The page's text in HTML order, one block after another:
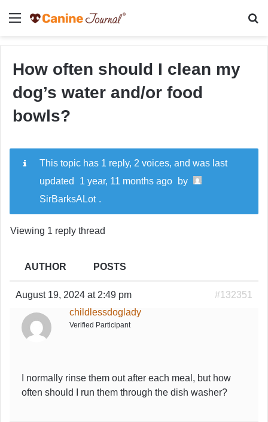
Menu
How often should I clean my
dog’s water and/or food
bowls?
This topic has 1 reply, 2 voices, and was last
updated
1 year, 11 months ago
by
SirBarksALot .
Viewing 1 reply thread
AUTHOR POSTS
August 19, 2024 at 2:49 pm
#132351
childlessdoglady
Verified Participant
I normally rinse them out after each meal, but how
often should I run them through the dish washer?